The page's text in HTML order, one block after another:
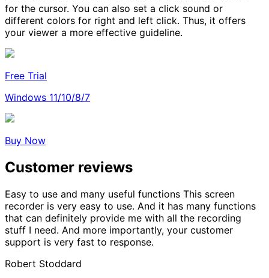
for the cursor. You can also set a click sound or
different colors for right and left click. Thus, it offers
your viewer a more effective guideline.
Free Trial
Windows 11/10/8/7
Buy Now
Customer reviews
Easy to use and many useful functions This screen
recorder is very easy to use. And it has many functions
that can definitely provide me with all the recording
stuff I need. And more importantly, your customer
support is very fast to response.
Robert Stoddard